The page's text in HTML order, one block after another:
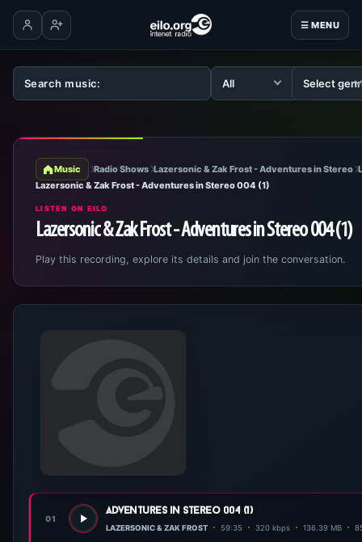
☰ MENU
Log inCreate account
Music Radio Shows Lazersonic & Zak Frost - Adventures in Stereo
Lazersonic & Zak Frost - Adventures in Stereo 004 (1)
LISTEN ON EILO
Lazersonic & Zak Frost - Adventures in Stereo 004 (1)
Play this recording, explore its details and join the conversation.
01
adventures in stereo 004 (1)
LAZERSONIC & ZAK FROST 59:35 320 kbps 136.39 MB